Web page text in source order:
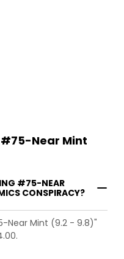
#75-Near Mint
#75-NEAR
CONSPIRACY?
Near Mint (9.2 - 9.8)"